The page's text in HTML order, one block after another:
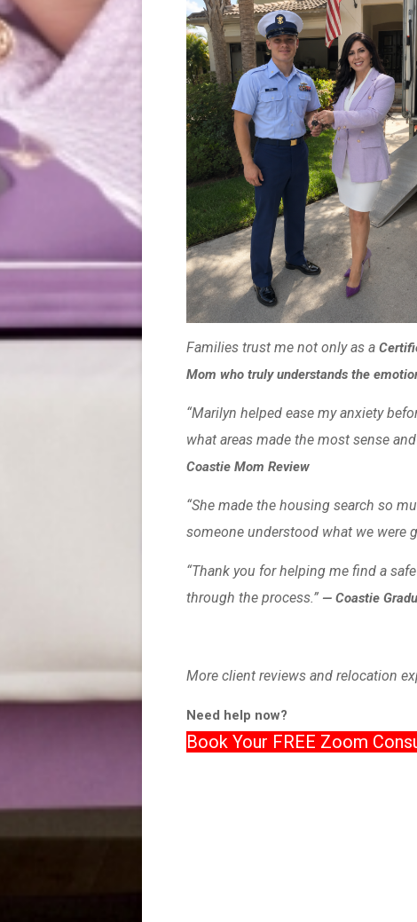
Families trust me not only as a
Mom who truly understands the
“Marilyn helped ease my anxiety
what areas made the most sense
Coastie Mom Review
“She made the housing search so
someone understood what we were
“Thank you for helping me find a
through the process.” — Coastie
More client reviews and relocation
Need help now?
Book Your FREE Zoom